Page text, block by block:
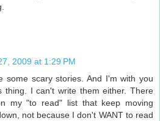
2009 at 1:29 PM
some scary stories. And I'm with you
thing. I can't write them either. There
my "to read" list that keep moving
not because I don't WANT to read